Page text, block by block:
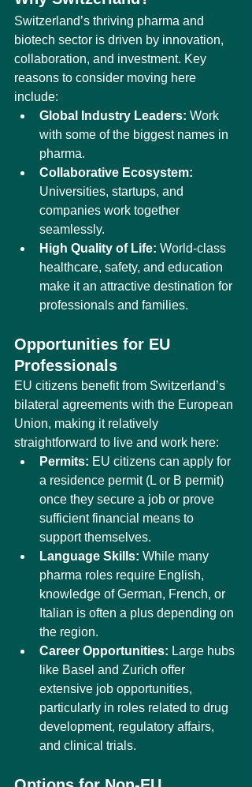
Switzerland’s thriving pharma and
biotech sector is driven by innovation,
collaboration, and investment. Key
reasons to consider moving here
include:
Global Industry Leaders: Work
with some of the biggest names in
pharma.
Collaborative Ecosystem:
Universities, startups, and
companies work together
seamlessly.
High Quality of Life: World-class
healthcare, safety, and education
make it an attractive destination for
professionals and families.
Opportunities for EU
Professionals
EU citizens benefit from Switzerland’s
bilateral agreements with the European
Union, making it relatively
straightforward to live and work here:
Permits: EU citizens can apply for
a residence permit (L or B permit)
once they secure a job or prove
sufficient financial means to
support themselves.
Language Skills: While many
pharma roles require English,
knowledge of German, French, or
Italian is often a plus depending on
the region.
Career Opportunities: Large hubs
like Basel and Zurich offer
extensive job opportunities,
particularly in roles related to drug
development, regulatory affairs,
and clinical trials.